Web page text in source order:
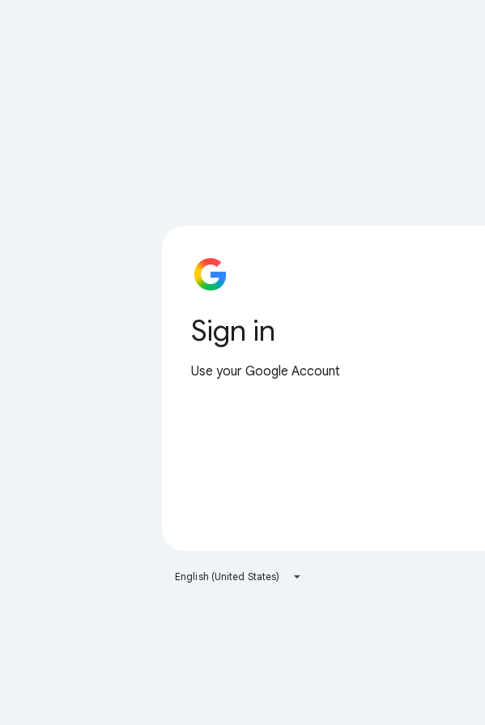
Sign in
Use your Google Account
English (United States)